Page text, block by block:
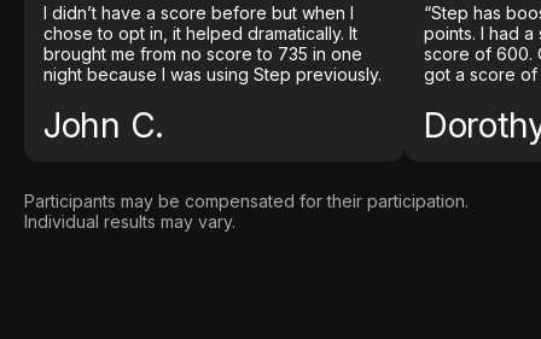
I didn’t have a score before but when I
chose to opt in, it helped dramatically. It
brought me from no score to 735 in one
night because I was using Step previously.
John C.
“Step has
points. I had
score of 600.
got a score of
Participants may be compensated for their participation.
Individual results may vary.